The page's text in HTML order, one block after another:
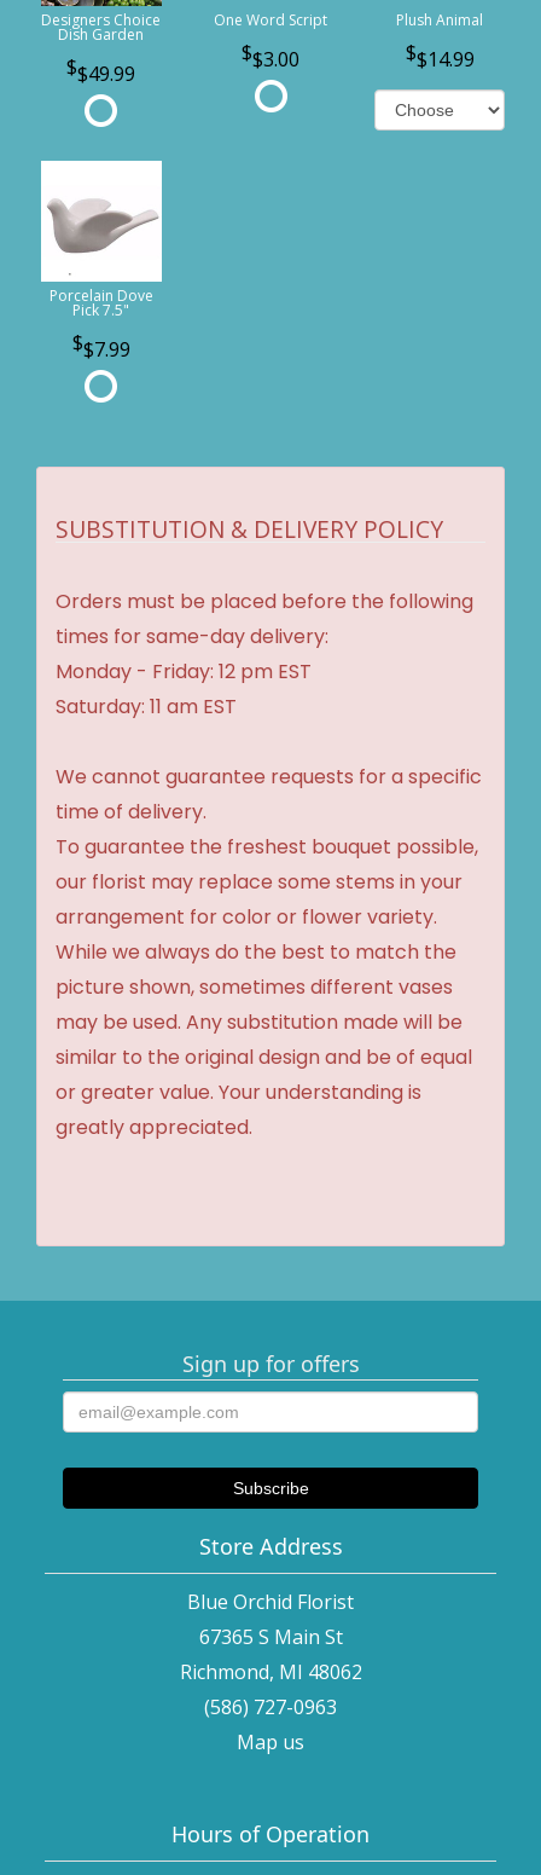
Designers Choice
Dish Garden
$49.99
One Word Script
$3.00
Plush Animal
$14.99
Porcelain Dove
Pick 7.5"
$7.99
SUBSTITUTION & DELIVERY POLICY
Orders must be placed before the following
times for same-day delivery:
Monday - Friday: 12 pm EST
Saturday: 11 am EST
We cannot guarantee requests for a specific
time of delivery.
To guarantee the freshest bouquet possible,
our florist may replace some stems in your
arrangement for color or flower variety.
While we always do the best to match the
picture shown, sometimes different vases
may be used. Any substitution made will be
similar to the original design and be of equal
or greater value. Your understanding is
greatly appreciated.
Sign up for offers
Store Address
Blue Orchid Florist
67365 S Main St
Richmond, MI 48062
(586) 727-0963
Map us
Hours of Operation